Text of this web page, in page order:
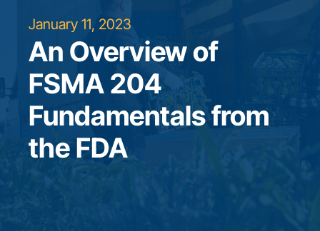
January 11, 2023
An Overview of
FSMA 204
Fundamentals from
the FDA